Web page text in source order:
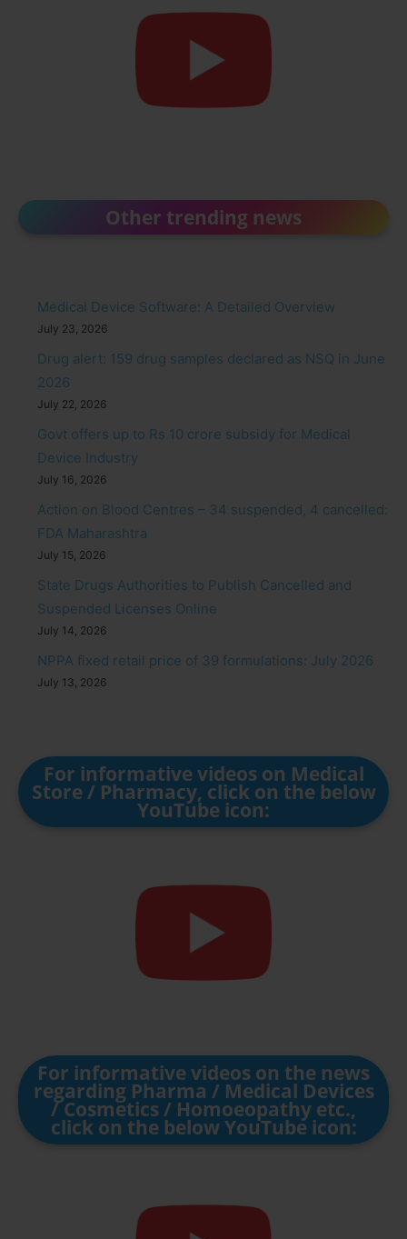
Other trending news
Medical Device Software: A Detailed Overview
July 23, 2026
Drug alert: 159 drug samples declared as NSQ in June
2026
July 22, 2026
Govt offers up to Rs 10 crore subsidy for Medical
Device Industry
July 16, 2026
Action on Blood Centres – 34 suspended, 4 cancelled:
FDA Maharashtra
July 15, 2026
State Drugs Authorities to Publish Cancelled and
Suspended Licenses Online
July 14, 2026
NPPA fixed retail price of 39 formulations: July 2026
July 13, 2026
For informative videos on Medical
Store / Pharmacy, click on the below
YouTube icon:
For informative videos on the news
regarding Pharma / Medical Devices
/ Cosmetics / Homoeopathy etc.,
click on the below YouTube icon: